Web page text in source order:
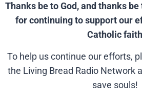
Thanks be to God, and thanks
for continuing to support our
Catholic
To help us continue our efforts,
the Living Bread Radio Network
save souls!